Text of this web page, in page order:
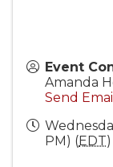
Event
Amanda
Send Email
PM) (EDT)